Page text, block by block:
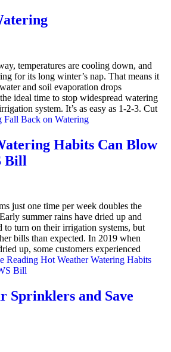
temperatures are cooling down, and
for its long winter’s nap. That means it
and soil evaporation drops
ideal time to stop widespread watering
system. It’s as easy as 1-2-3. Cut
Fall Back on Watering
Habits Can Blow
Bill
just one time per week doubles the
summer rains have dried up and
to turn on their irrigation systems, but
bills than expected. In 2019 when
up, some customers experienced
Reading Hot Weather Watering Habits
Bill
Sprinklers and Save